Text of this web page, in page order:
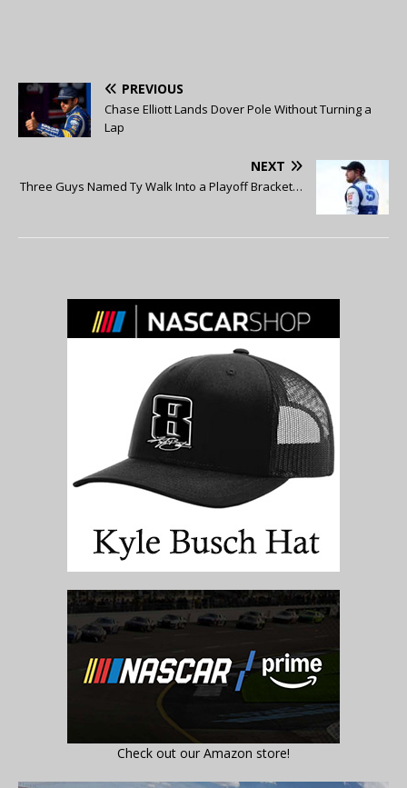
PREVIOUS
Chase Elliott Lands Dover Pole Without Turning a
Lap
NEXT
Three Guys Named Ty Walk Into a Playoff Bracket…
Check out our Amazon store!